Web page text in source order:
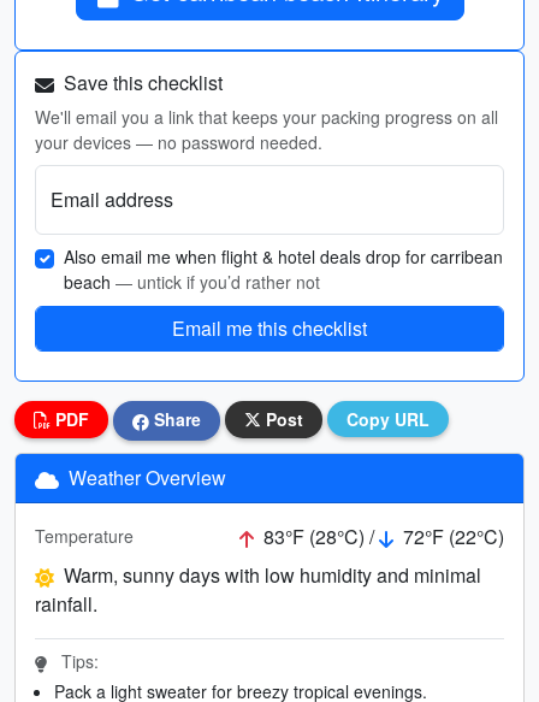
Save this checklist
We'll email you a link that keeps your packing progress on all
your devices — no password needed.
Email address
Also email me when flight & hotel deals drop for carribean
beach — untick if you’d rather not
Email me this checklist
PDF Share Post Copy URL
Weather Overview
Temperature 83°F (28°C) /
72°F (22°C)
Warm, sunny days with low humidity and minimal
rainfall.
Tips:
Pack a light sweater for breezy tropical evenings.